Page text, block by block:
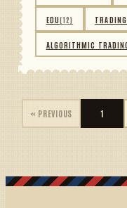
EDU(12)
ALGORITHMIC
« PREVIOUS 1